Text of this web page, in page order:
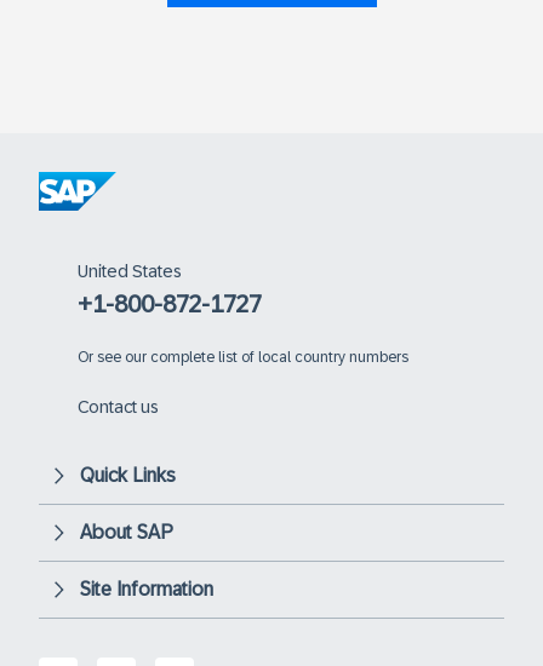
United States
+1-800-872-1727
Or see our complete list of local country numbers
Contact us
Quick Links
About SAP
Site Information